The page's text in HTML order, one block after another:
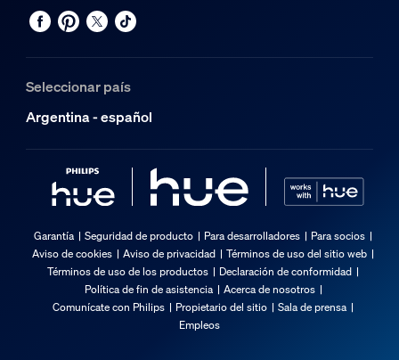
Seleccionar país
Argentina - español
Garantía Seguridad de producto Para desarrolladores
Para socios
Aviso de cookies
Aviso de privacidad
Términos de uso del sitio web
Términos de uso de los productos
Declaración de conformidad
Política de fin de asistencia
Acerca de nosotros
Comunícate con Philips
Propietario del sitio
Sala de prensa
Empleos